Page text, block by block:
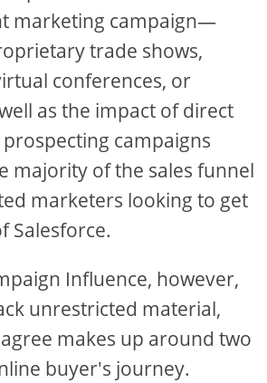
marketing campaign—
trade shows,
conferences, or
as the impact of direct
campaigns
majority of the sales funnel
marketers looking to get
Salesforce.
Influence, however,
unrestricted material,
makes up around two
buyer's journey.